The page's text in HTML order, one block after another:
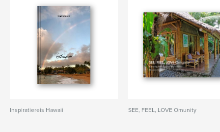
Inspiratiereis Hawaii SEE, FEEL, LOVE Omunity